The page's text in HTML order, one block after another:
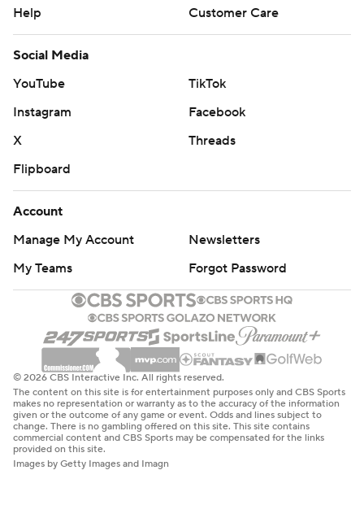
Help
Customer Care
Social Media
YouTube
TikTok
Instagram
Facebook
X
Threads
Flipboard
Account
Manage My Account
Newsletters
My Teams
Forgot Password
© 2026 CBS Interactive Inc. All rights reserved.
The content on this site is for entertainment purposes only and CBS Sports
makes no representation or warranty as to the accuracy of the information
given or the outcome of any game or event. Odds and lines subject to
change. There is no gambling offered on this site. This site contains
commercial content and CBS Sports may be compensated for the links
provided on this site.
Images by Getty Images and Imagn